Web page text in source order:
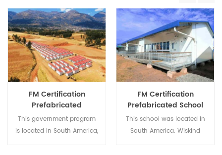
FM Certification
Prefabricated
Temporary Dwelling
Building
This government program
is located in South America,
FM Certification
Prefabricated School
Building
This school was located in
South America. Wiskind